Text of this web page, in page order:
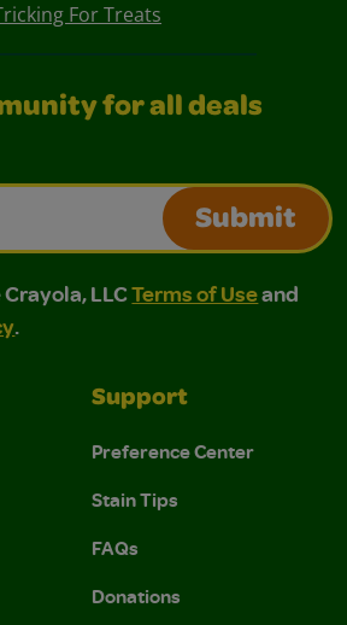
For Treats
for all deals
Submit
LLC Terms of Use and
LLC Terms of Use and Privacy
Crayola, LLCTerms of Useand
.
Support
Preference Center
Stain Tips
FAQs
Donations